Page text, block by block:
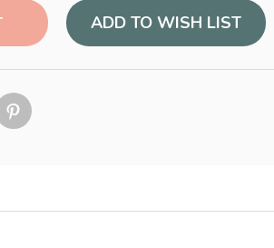
ADD TO WISH LIST